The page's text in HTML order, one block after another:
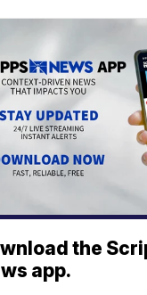
the
app.